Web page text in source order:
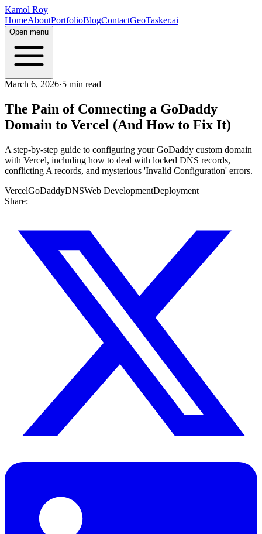
Kamol Roy
HomeAboutPortfolioBlogContactGeoTasker.ai
Open menu
March 6, 2026·5 min read
The Pain of Connecting a GoDaddy
Domain to Vercel (And How to Fix It)
A step-by-step guide to configuring your GoDaddy custom domain
with Vercel, including how to deal with locked DNS records,
conflicting A records, and mysterious 'Invalid Configuration' errors.
VercelGoDaddyDNSWeb DevelopmentDeployment
Share: